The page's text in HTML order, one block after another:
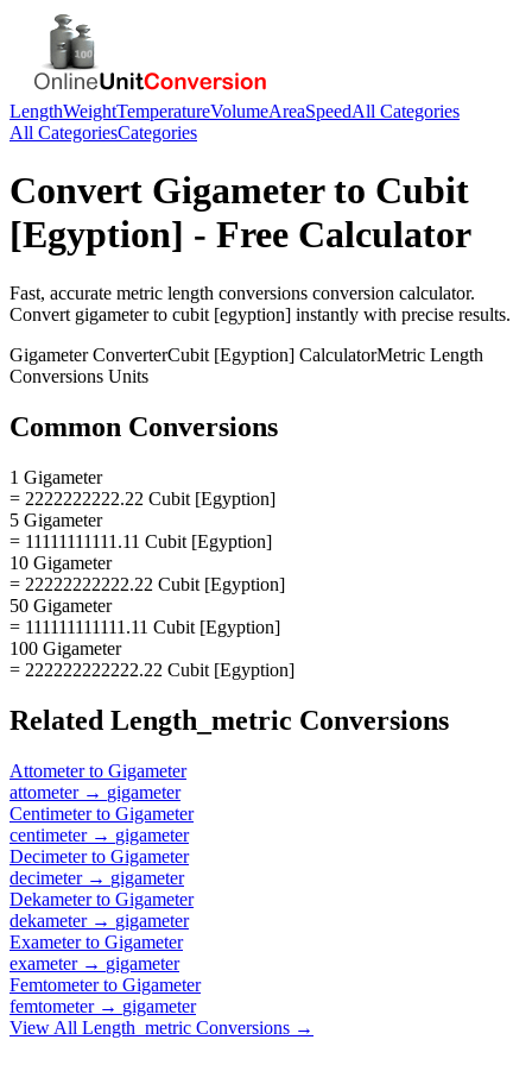
LengthWeightTemperatureVolumeAreaSpeedAll Categories
All CategoriesCategories
Convert Gigameterto Cubit
[Egyption] - Free Calculator
Fast, accurate metric length conversions conversion calculator.
Convert gigameterto cubit [egyption] instantly with precise results.
GigameterConverterCubit [Egyption] CalculatorMetric Length
Conversions Units
Common Conversions
1 Gigameter
= 2222222222.22 Cubit [Egyption]
5 Gigameter
= 11111111111.11 Cubit [Egyption]
10 Gigameter
= 22222222222.22 Cubit [Egyption]
50 Gigameter
= 111111111111.11 Cubit [Egyption]
100 Gigameter
= 222222222222.22 Cubit [Egyption]
Related Length_metric Conversions
Attometerto Gigameter
attometer→ gigameter
Centimeterto Gigameter
centimeter→ gigameter
Decimeterto Gigameter
decimeter→ gigameter
Dekameterto Gigameter
dekameter→ gigameter
Exameterto Gigameter
exameter→ gigameter
Femtometerto Gigameter
femtometer→ gigameter
View All Length_metric Conversions →